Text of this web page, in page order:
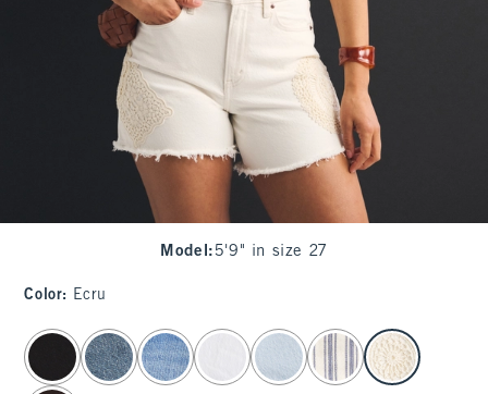
Model : 5'9" in size 27
Color: Ecru
select color